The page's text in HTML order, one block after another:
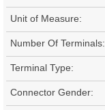
Unit of Measure:
Number Of Terminals:
Terminal Type:
Connector Gender: